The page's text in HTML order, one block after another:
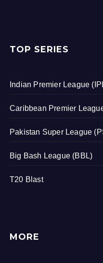
TOP SERIES
Indian Premier League
Caribbean Premier
Pakistan Super League
Big Bash League (BBL)
T20 Blast
MORE